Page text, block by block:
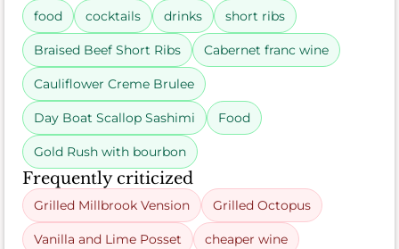
food cocktails drinks short ribs
Braised Beef Short Ribs Cabernet franc wine
Cauliflower Creme Brulee
Day Boat Scallop Sashimi Food
Gold Rush with bourbon
Frequently criticized
Grilled Millbrook Vension Grilled Octopus
Vanilla and Lime Posset cheaper wine